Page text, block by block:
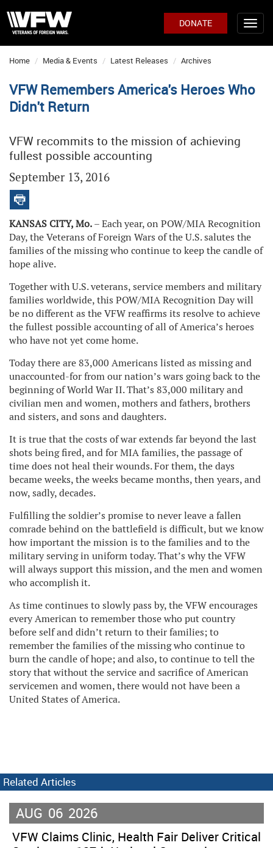
DONATE
Home Media & Events Latest Releases Archives
VFW Remembers America's Heroes Who
Didn't Return
VFW recommits to the mission of achieving
fullest possible accounting
September 13, 2016
KANSAS CITY, Mo.– Each year, on POW/MIA Recognition
Day, the Veterans of Foreign Wars of the U.S. salutes the
families of the missing who continue to keep the candle of
hope alive.
Together with U.S. veterans, service members and military
families worldwide, this POW/MIA Recognition Day will
be no different as the VFW reaffirms its resolve to achieve
the fullest possible accounting of all of America’s heroes
who have not yet come home.
Today there are 83,000 Americans listed as missing and
unaccounted-for from our nation’s wars going back to the
beginning of World War II. That’s 83,000 military and
civilian men and women, mothers and fathers, brothers
and sisters, and sons and daughters.
It is true that the costs of war extends far beyond the last
shots being fired, and for MIA families, the passage of
time does not heal their wounds. For them, the days
became weeks, the weeks became months, then years, and
now, sadly, decades.
Fulfilling the soldier’s promise to never leave a fallen
comrade behind on the battlefield is difficult, but we know
how important the mission is to the families and to the
military serving in uniform today. That’s why the VFW
will always support this mission, and the men and women
who accomplish it.
As time continues to slowly pass by, the VFW encourages
every American to remember those who put country
before self and didn’t return to their families; to
remember the families of the missing who continue to
burn the candle of hope; and also, to continue to tell the
story that without the service and sacrifice of American
servicemen and women, there would not have been a
United States of America.
Related Articles
AUG 06 2026
VFW Claims Clinic, Health Fair Deliver Critical